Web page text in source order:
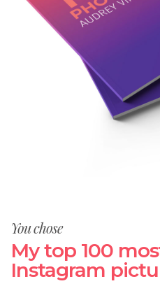
You chose
My top 100
Instagram